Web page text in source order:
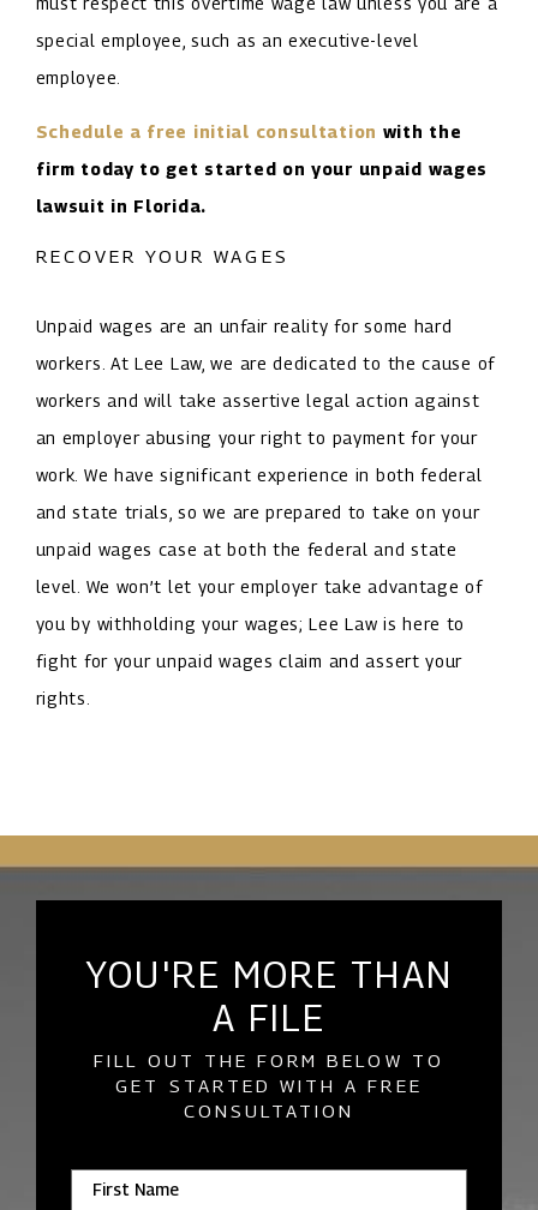
special employee, such as an executive-level
employee.
Schedule a free initial consultation with the
firm today to get started on your unpaid wages
lawsuit in Florida.
RECOVER YOUR WAGES
Unpaid wages are an unfair reality for some hard
workers. At Lee Law, we are dedicated to the cause of
workers and will take assertive legal action against
an employer abusing your right to payment for your
work. We have significant experience in both federal
and state trials, so we are prepared to take on your
unpaid wages case at both the federal and state
level. We won’t let your employer take advantage of
you by withholding your wages; Lee Law is here to
fight for your unpaid wages claim and assert your
rights.
YOU'RE MORE THAN
A FILE
FILL OUT THE FORM BELOW TO
GET STARTED WITH A FREE
CONSULTATION
First Name